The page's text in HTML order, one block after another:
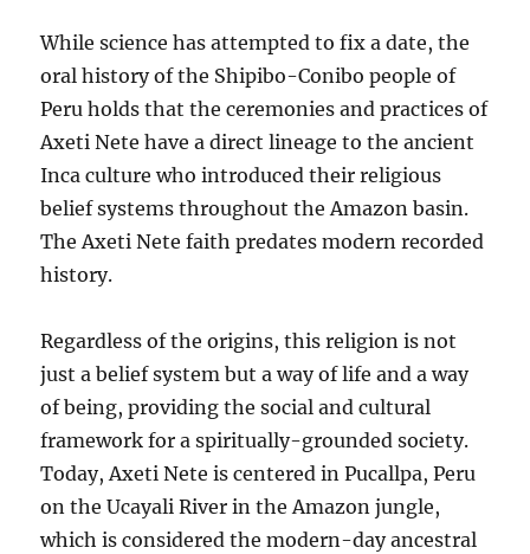
While science has attempted to fix a date, the
oral history of the Shipibo-Conibo people of
Peru holds that the ceremonies and practices of
Axeti Nete have a direct lineage to the ancient
Inca culture who introduced their religious
belief systems throughout the Amazon basin.
The Axeti Nete faith predates modern recorded
history.
Regardless of the origins, this religion is not
just a belief system but a way of life and a way
of being, providing the social and cultural
framework for a spiritually-grounded society.
Today, Axeti Nete is centered in Pucallpa, Peru
on the Ucayali River in the Amazon jungle,
which is considered the modern-day ancestral